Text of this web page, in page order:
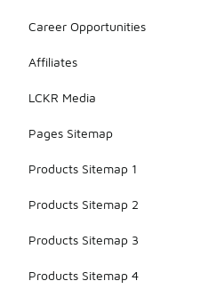
Career Opportunities
Affiliates
LCKR Media
Pages Sitemap
Products Sitemap 1
Products Sitemap 2
Products Sitemap 3
Products Sitemap 4